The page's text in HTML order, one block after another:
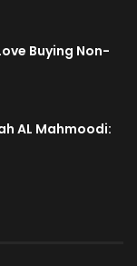
Buying Non-
AL Mahmoodi: